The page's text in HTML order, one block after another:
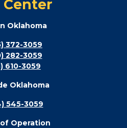
Center
Oklahoma
372-3059
282-3059
610-3059
Oklahoma
545-3059
Operation